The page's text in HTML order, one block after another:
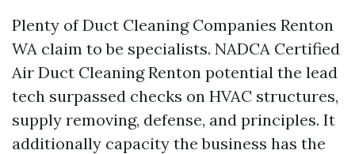
Plenty of Duct Cleaning Companies Renton
WA claim to be specialists. NADCA Certified
Air Duct Cleaning Renton potential the lead
tech surpassed checks on HVAC structures,
supply removing, defense, and principles. It
additionally capacity the business has the